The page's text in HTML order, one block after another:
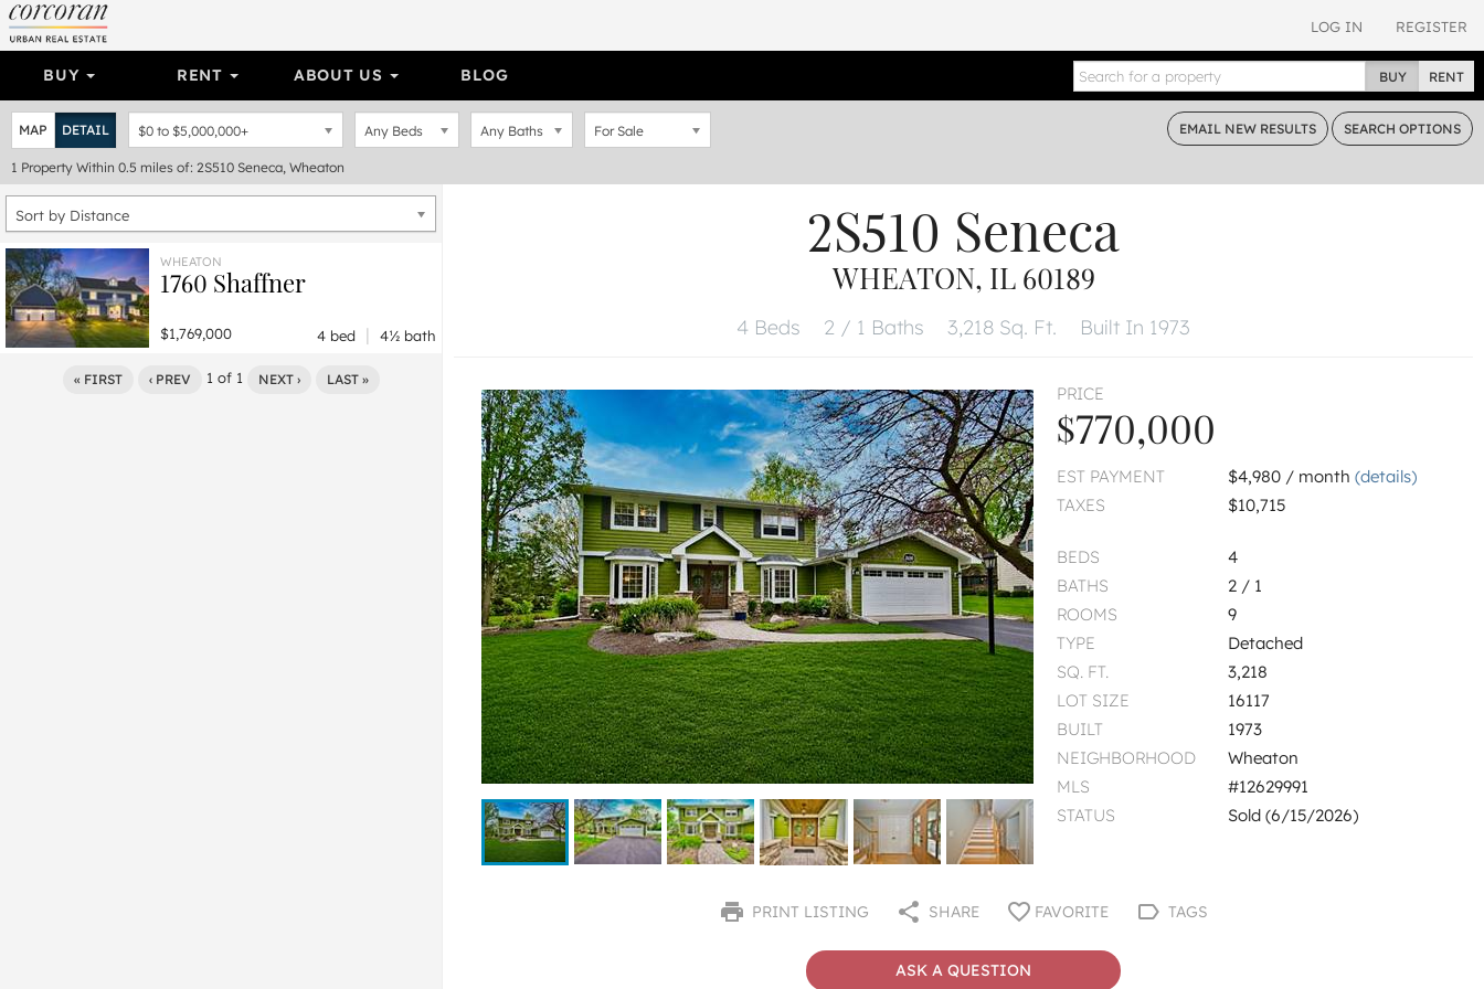
LOG IN REGISTER
BUY RENT ABOUT US BLOG BUY RENT
MAP DETAIL $0 to $5,000,000+ Any Beds Any Baths For Sale EMAIL NEW RESULTS SEARCH OPTIONS
1 Property Within 0.5 miles of: 2S510 Seneca, Wheaton
Sort by Distance
WHEATON
1760 Shaffner
$1,769,000 4 bed | 4½ bath
« FIRST ‹ PREV 1 of 1 NEXT › LAST »
2S510 Seneca
WHEATON, IL 60189
4 Beds 2 / 1 Baths 3,218 Sq. Ft. Built In 1973
PRICE
$770,000
EST PAYMENT $4,980 / month (details)
TAXES
$10,715
BEDS
4
BATHS
2 / 1
ROOMS
9
TYPE
Detached
SQ. FT.
3,218
LOT SIZE
16117
BUILT
1973
NEIGHBORHOOD
Wheaton
MLS
#12629991
STATUS
Sold (6/15/2026)
PRINT LISTING SHARE FAVORITE TAGS
ASK A QUESTION